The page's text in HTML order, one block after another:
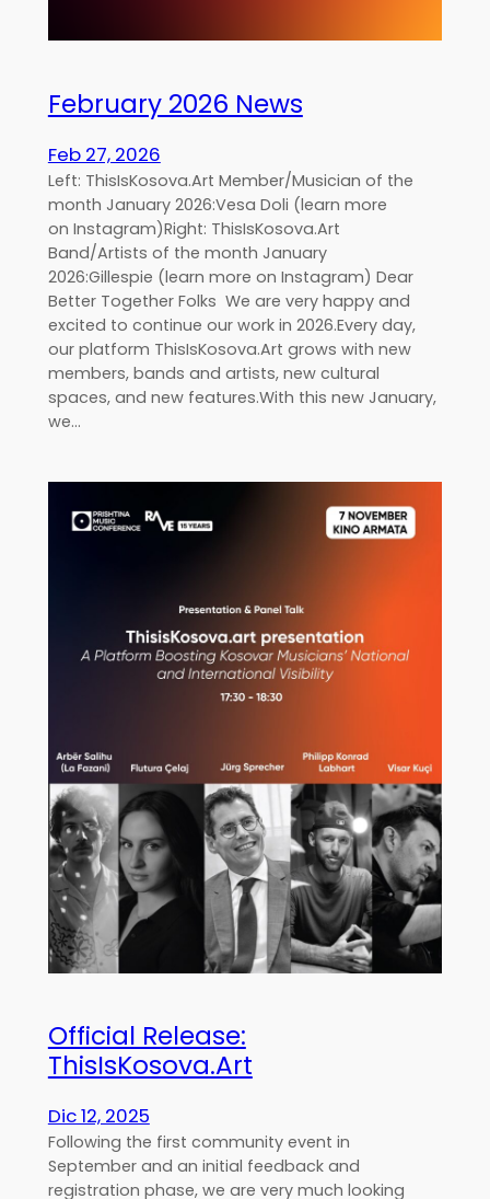
February 2026 News
Feb 27, 2026
Left: ThisIsKosova.Art Member/Musician of the
month January 2026:Vesa Doli (learn more
on Instagram)Right: ThisIsKosova.Art
Band/Artists of the month January
2026:Gillespie (learn more on Instagram) Dear
Better Together Folks We are very happy and
excited to continue our work in 2026.Every day,
our platform ThisIsKosova.Art grows with new
members, bands and artists, new cultural
spaces, and new features.With this new January,
we…
Official Release:
ThisIsKosova.Art
Dic 12, 2025
Following the first community event in
September and an initial feedback and
registration phase, we are very much looking